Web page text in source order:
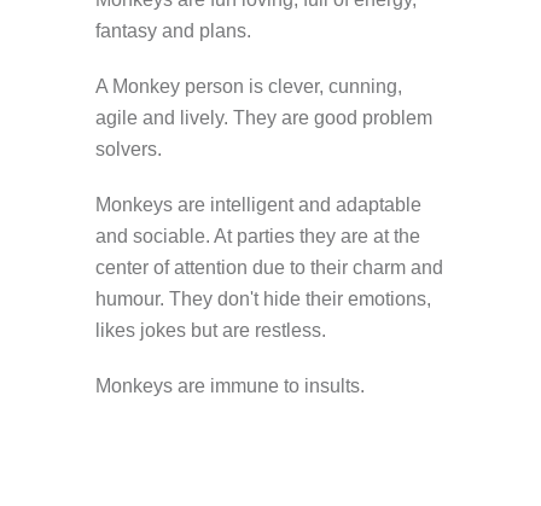
fantasy and plans.
A Monkey person is clever, cunning,
agile and lively. They are good problem
solvers.
Monkeys are intelligent and adaptable
and sociable. At parties they are at the
center of attention due to their charm and
humour. They don't hide their emotions,
likes jokes but are restless.
Monkeys are immune to insults.